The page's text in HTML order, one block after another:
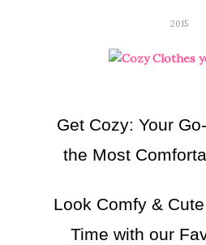
2015
Get Cozy: Your
the Most
Look Comfy &
Time with our